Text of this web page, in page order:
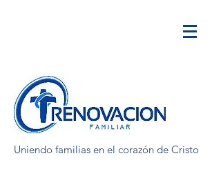
Uniendo familias en el corazón de Cristo